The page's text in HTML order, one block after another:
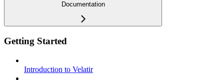
Documentation
Getting Started
Introduction to Velatir